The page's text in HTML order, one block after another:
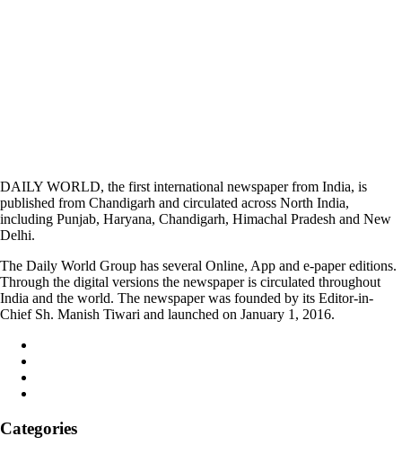
DAILY WORLD, the first international newspaper from India, is
published from Chandigarh and circulated across North India,
including Punjab, Haryana, Chandigarh, Himachal Pradesh and New
Delhi.
The Daily World Group has several Online, App and e-paper editions.
Through the digital versions the newspaper is circulated throughout
India and the world. The newspaper was founded by its Editor-in-
Chief Sh. Manish Tiwari and launched on January 1, 2016.
Categories